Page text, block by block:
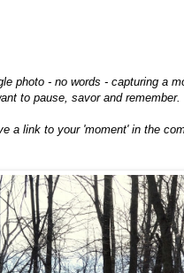
photo - no words - capturing a
to pause, savor and remember.
a link to your 'moment' in the